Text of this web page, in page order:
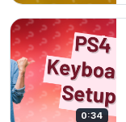
0:34